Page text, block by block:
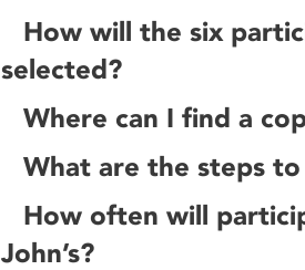
How will the six
selected?
Where can I find a
What are the steps
How often will
John’s?